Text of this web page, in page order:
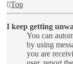
Top
I keep getting
You can
by using
you are